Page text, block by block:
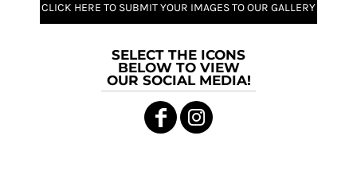
CLICK HERE TO SUBMIT YOUR IMAGES TO OUR GALLERY
SELECT THE ICONS
BELOW TO VIEW
OUR SOCIAL MEDIA!